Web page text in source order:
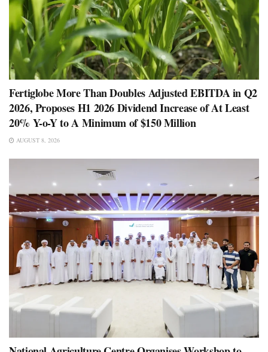
Fertiglobe More Than Doubles Adjusted EBITDA in Q2
2026, Proposes H1 2026 Dividend Increase of At Least
20% Y-o-Y to A Minimum of $150 Million
AUGUST 8, 2026